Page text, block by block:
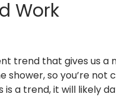
Work
trend that gives us a
shower, so you’re
a trend, it will likely